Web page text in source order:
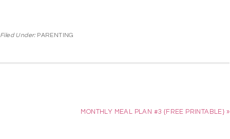
Filed Under: PARENTING
MONTHLY MEAL PLAN #3 {FREE PRINTABLE} »